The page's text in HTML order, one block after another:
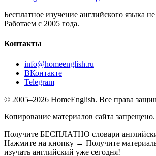
Бесплатное изучение английского языка
Работаем с 2005 года.
Контакты
info@homeenglish.ru
ВКонтакте
Telegram
© 2005–2026 HomeEnglish. Все права
Копирование материалов сайта запрещено.
Получите БЕСПЛАТНО словари
Нажмите на кнопку → Получите
изучать английский уже сегодня!